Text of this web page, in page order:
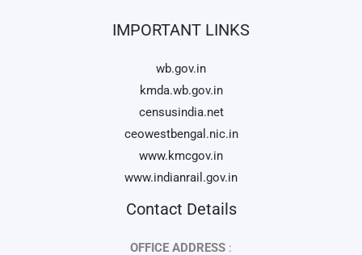
IMPORTANT LINKS
wb.gov.in
kmda.wb.gov.in
censusindia.net
ceowestbengal.nic.in
www.kmcgov.in
www.indianrail.gov.in
Contact Details
OFFICE ADDRESS :